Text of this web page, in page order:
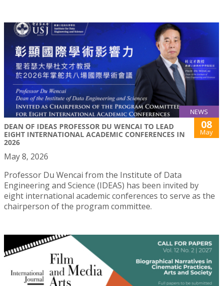
NEWS
DEAN OF IDEAS PROFESSOR DU WENCAI TO LEAD
EIGHT INTERNATIONAL ACADEMIC CONFERENCES IN
2026
08
May
May 8, 2026
Professor Du Wencai from the Institute of Data
Engineering and Science (IDEAS) has been invited by
eight international academic conferences to serve as the
chairperson of the program committee.